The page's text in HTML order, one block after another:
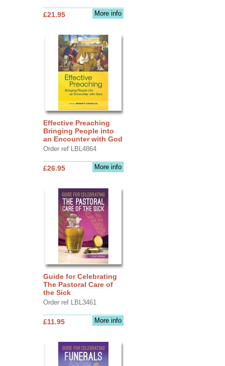
More info
£21.95
Effective Preaching
Bringing People into
an Encounter with God
Order ref LBL4864
More info
£26.95
Guide for Celebrating
The Pastoral Care of
the Sick
Order ref LBL3461
More info
£11.95